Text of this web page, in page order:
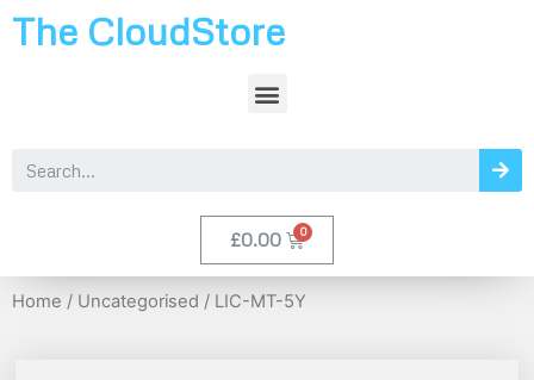
The CloudStore
£0.00
Home / Uncategorised / LIC-MT-5Y